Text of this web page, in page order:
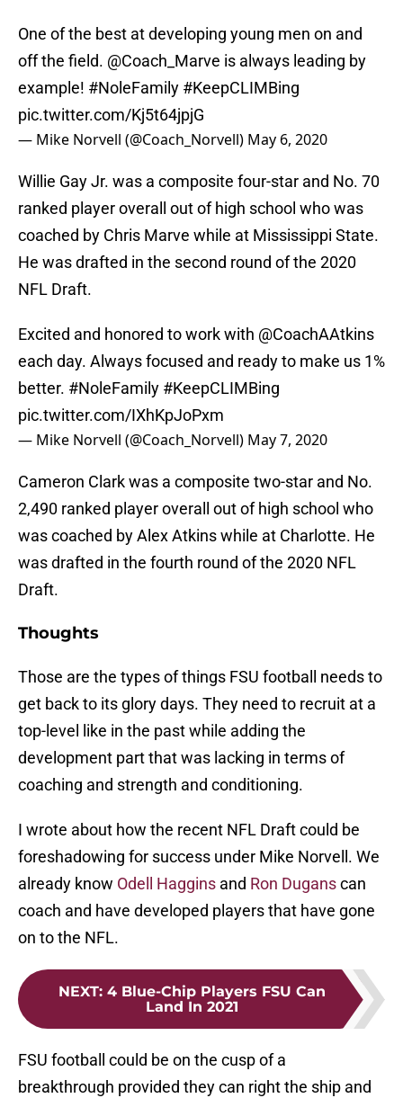
One of the best at developing young men on and
off the field. @Coach_Marve is always leading by
example! #NoleFamily #KeepCLIMBing
pic.twitter.com/Kj5t64jpjG
— Mike Norvell (@Coach_Norvell) May 6, 2020
Willie Gay Jr. was a composite four-star and No. 70
ranked player overall out of high school who was
coached by Chris Marve while at Mississippi State.
He was drafted in the second round of the 2020
NFL Draft.
Excited and honored to work with @CoachAAtkins
each day. Always focused and ready to make us 1%
better. #NoleFamily #KeepCLIMBing
pic.twitter.com/IXhKpJoPxm
— Mike Norvell (@Coach_Norvell) May 7, 2020
Cameron Clark was a composite two-star and No.
2,490 ranked player overall out of high school who
was coached by Alex Atkins while at Charlotte. He
was drafted in the fourth round of the 2020 NFL
Draft.
Thoughts
Those are the types of things FSU football needs to
get back to its glory days. They need to recruit at a
top-level like in the past while adding the
development part that was lacking in terms of
coaching and strength and conditioning.
I wrote about how the recent NFL Draft could be
foreshadowing for success under Mike Norvell. We
already know Odell Haggins and Ron Duganscan
coach and have developed players that have gone
on to the NFL.
NEXT: 4 Blue-Chip Players FSU Can
Land In 2021
FSU football could be on the cusp of a
breakthrough provided they can right the ship and